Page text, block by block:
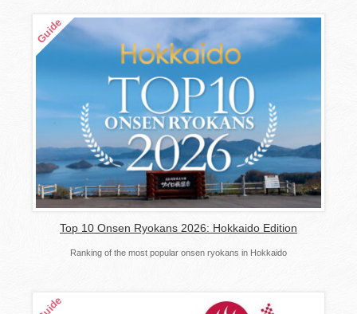
Top 10 Onsen Ryokans 2026: Hokkaido Edition
Ranking of the most popular onsen ryokans in Hokkaido